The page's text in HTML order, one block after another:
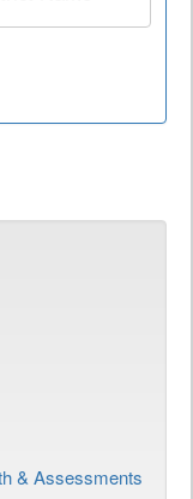
& Assessments